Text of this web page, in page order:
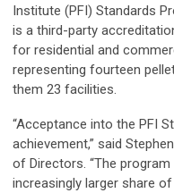
Institute (PFI) Standards
is a third-party
for residential and
representing fourteen
them 23 facilities.
“Acceptance into the PFI
achievement,” said
of Directors. “The
increasingly larger share